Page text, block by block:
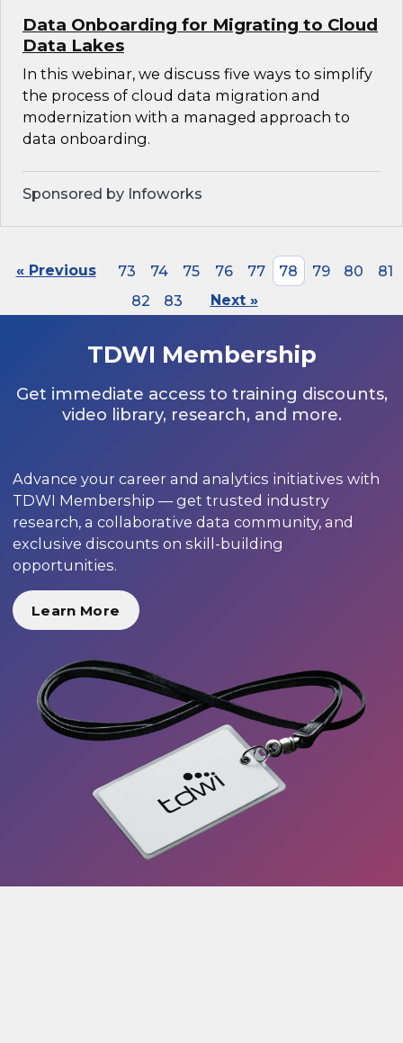
Data Onboarding for Migrating to Cloud
Data Lakes
In this webinar, we discuss five ways to simplify
the process of cloud data migration and
modernization with a managed approach to
data onboarding.
Sponsored by Infoworks
« Previous 73 74 75 76 77 78 79 80
81
82
83 Next »
TDWI Membership
Get immediate access to training discounts,
video library, research, and more.
Advance your career and analytics initiatives with
TDWI Membership — get trusted industry
research, a collaborative data community, and
exclusive discounts on skill-building
opportunities.
Learn More